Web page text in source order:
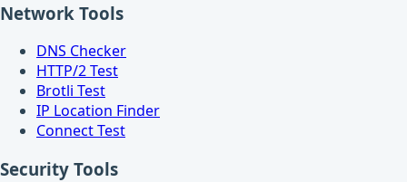
Network Tools
DNS Checker
HTTP/2 Test
Brotli Test
IP Location Finder
Connect Test
Security Tools